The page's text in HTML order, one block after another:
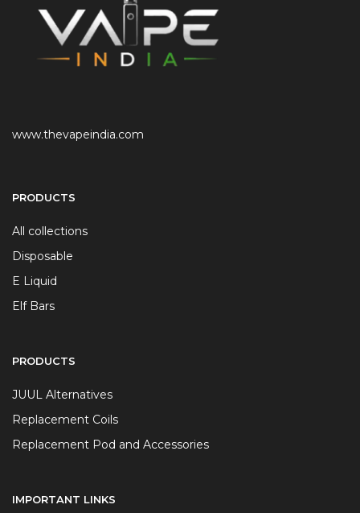
www.thevapeindia.com
PRODUCTS
All collections
Disposable
E Liquid
Elf Bars
PRODUCTS
JUUL Alternatives
Replacement Coils
Replacement Pod and Accessories
IMPORTANT LINKS